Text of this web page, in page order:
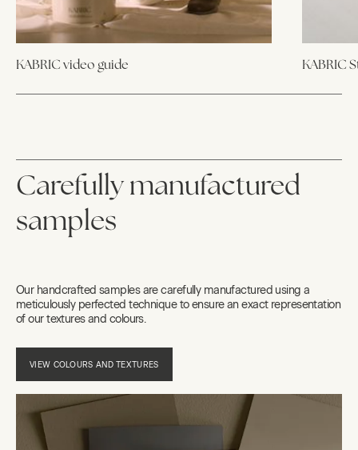
KABRIC video guide KABRIC
Carefully manufactured
samples
Our handcrafted samples are carefully manufactured using a
meticulously perfected technique to ensure an exact representation
of our textures and colours.
VIEW COLOURS AND TEXTURES